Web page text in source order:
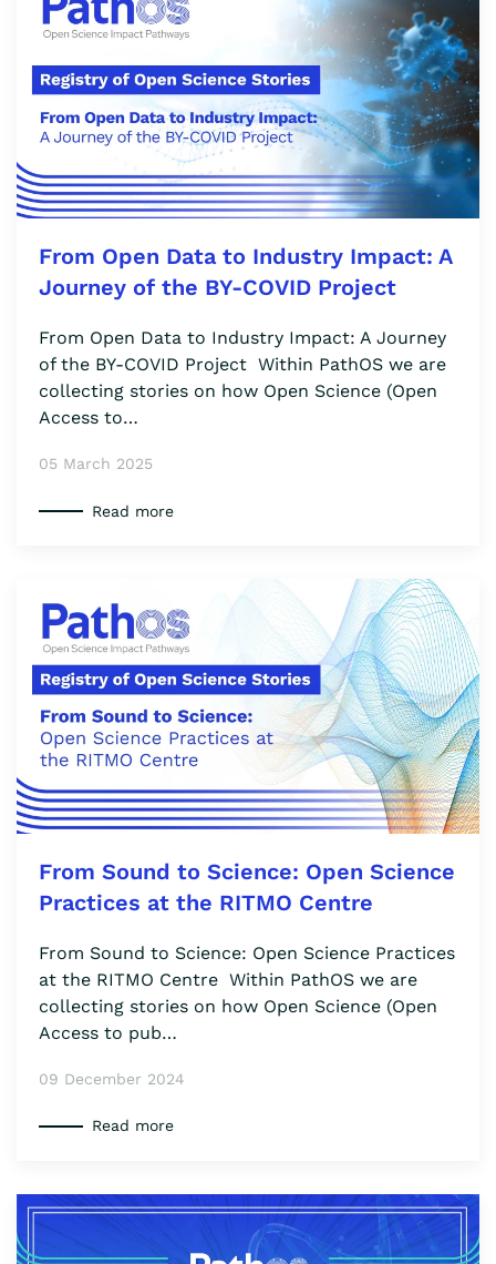
From Open Data to Industry Impact: A
Journey of the BY-COVID Project
From Open Data to Industry Impact: A Journey
of the BY-COVID Project Within PathOS we are
collecting stories on how Open Science (Open
Access to…
05 March 2025
Read more
From Sound to Science: Open Science
Practices at the RITMO Centre
From Sound to Science: Open Science Practices
at the RITMO Centre Within PathOS we are
collecting stories on how Open Science (Open
Access to pub…
09 December 2024
Read more